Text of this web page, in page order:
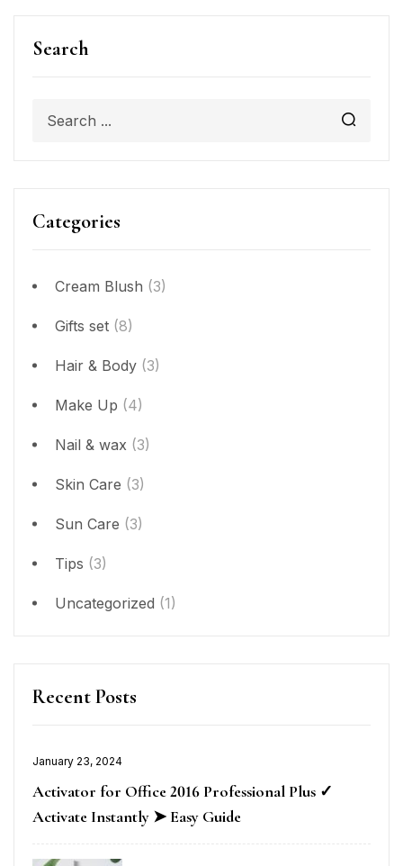
Search
Categories
Cream Blush (3)
Gifts set (8)
Hair & Body (3)
Make Up (4)
Nail & wax (3)
Skin Care (3)
Sun Care (3)
Tips (3)
Uncategorized (1)
Recent Posts
January 23, 2024
Activator for Office 2016 Professional Plus ✓
Activate Instantly ➤ Easy Guide